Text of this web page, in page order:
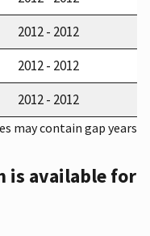
2012 - 2012
2012 - 2012
2012 - 2012
may contain gap years
is available for